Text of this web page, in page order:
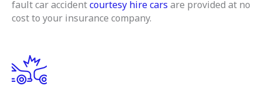
fault car accidentcourtesy hire cars are provided at no
cost to your insurance company.